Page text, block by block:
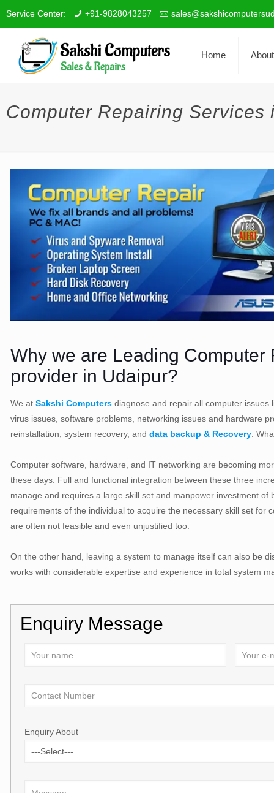
Service Center: +91-9828043257
Home
Computer Repairing Services
Why we are Leading Computer
provider in Udaipur?
We atSakshi Computers diagnose and repair all computer issues
virus issues, software problems, networking issues and hardware
reinstallation, system recovery, anddata backup & Recovery .
Computer software, hardware, and IT networking are becoming
these days. Full and functional integration between these three
manage and requires a large skill set and manpower investment of
requirements of the individual to acquire the necessary skill set for
are often not feasible and even unjustified too.
On the other hand, leaving a system to manage itself can also be
works with considerable expertise and experience in total system
Enquiry Message
Enquiry About